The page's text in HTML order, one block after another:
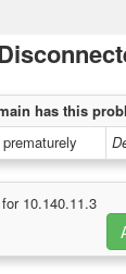
has this
10.140.11.3